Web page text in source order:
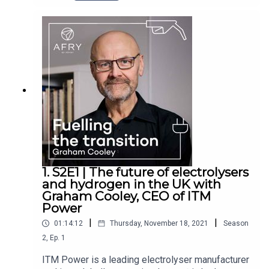
concerning hydrogen and the energy transition.
This includes Cadent’s involvement in hydrogen
through HyNet, the role of hydrogen in heat,
safety and plans for the first hydrogen village.
They also explore Angela’s role as co-founder of
the Women’s Utilities Network, a group focussed
on helping women develop their skills within the
energy space.
1. S2E1 | The future of electrolysers
and hydrogen in the UK with
Graham Cooley, CEO of ITM
Power
01:14:12 | Thursday, November 18, 2021 |
Season
2, Ep. 1
ITM Power is a leading electrolyser manufacturer